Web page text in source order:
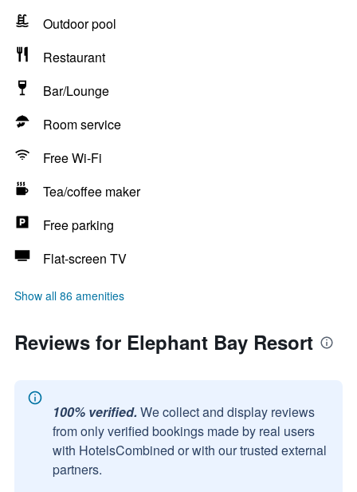
Outdoor pool
Restaurant
Bar/Lounge
Room service
Free Wi-Fi
Tea/coffee maker
Free parking
Flat-screen TV
Show all 86 amenities
Reviews for Elephant Bay Resort
100% verified. We collect and display reviews
from only verified bookings made by real users
with HotelsCombined or with our trusted external
partners.